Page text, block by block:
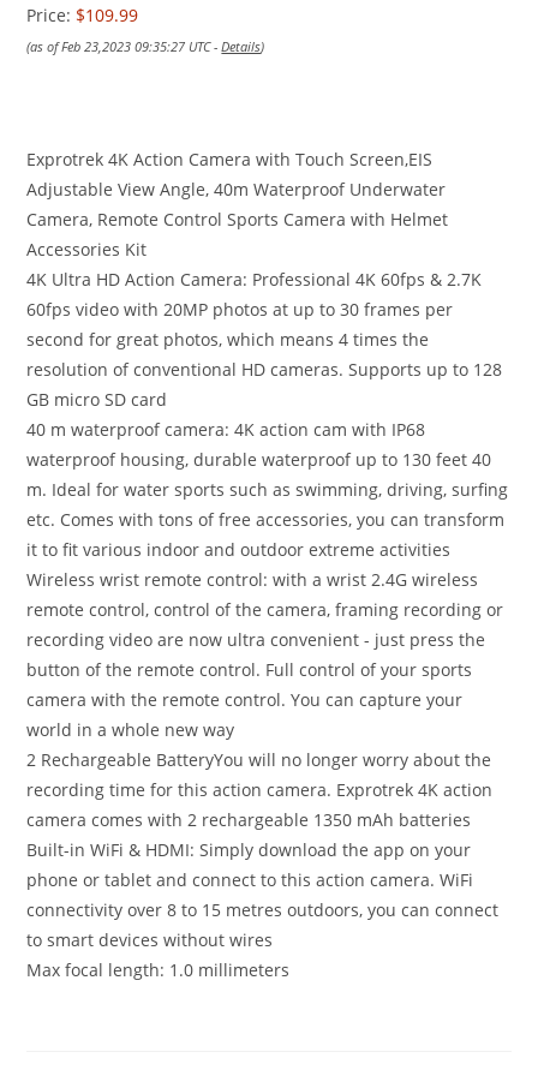
Price: $109.99
(as of Feb 23,2023 09:35:27 UTC -Details)
Exprotrek 4K Action Camera with Touch Screen,EIS
Adjustable View Angle, 40m Waterproof Underwater
Camera, Remote Control Sports Camera with Helmet
Accessories Kit
4K Ultra HD Action Camera: Professional 4K 60fps & 2.7K
60fps video with 20MP photos at up to 30 frames per
second for great photos, which means 4 times the
resolution of conventional HD cameras. Supports up to 128
GB micro SD card
40 m waterproof camera: 4K action cam with IP68
waterproof housing, durable waterproof up to 130 feet 40
m. Ideal for water sports such as swimming, driving, surfing
etc. Comes with tons of free accessories, you can transform
it to fit various indoor and outdoor extreme activities
Wireless wrist remote control: with a wrist 2.4G wireless
remote control, control of the camera, framing recording or
recording video are now ultra convenient - just press the
button of the remote control. Full control of your sports
camera with the remote control. You can capture your
world in a whole new way
2 Rechargeable BatteryYou will no longer worry about the
recording time for this action camera. Exprotrek 4K action
camera comes with 2 rechargeable 1350 mAh batteries
Built-in WiFi & HDMI: Simply download the app on your
phone or tablet and connect to this action camera. WiFi
connectivity over 8 to 15 metres outdoors, you can connect
to smart devices without wires
Max focal length: 1.0 millimeters